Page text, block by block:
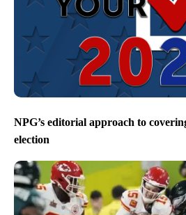
NPG’s editorial approach to
election